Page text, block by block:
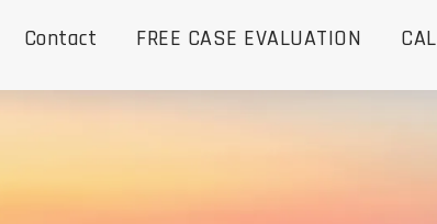
Contact FREE CASE EVALUATION